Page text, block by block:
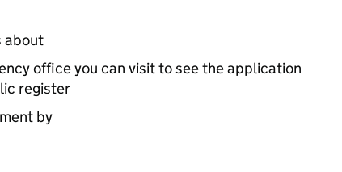
about
office you can visit to see the application
register
by